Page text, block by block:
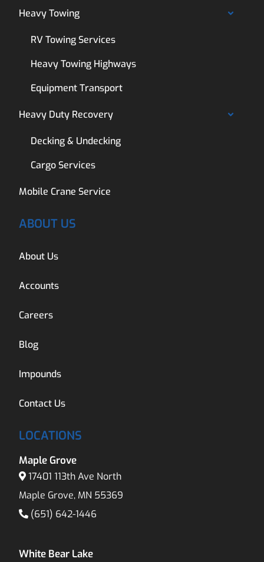
Heavy Towing
RV Towing Services
Heavy Towing Highways
Equipment Transport
Heavy Duty Recovery
Decking & Undecking
Cargo Services
Mobile Crane Service
ABOUT US
About Us
Accounts
Careers
Blog
Impounds
Contact Us
LOCATIONS
Maple Grove
17401 113th Ave North
Maple Grove, MN 55369
(651) 642-1446
White Bear Lake